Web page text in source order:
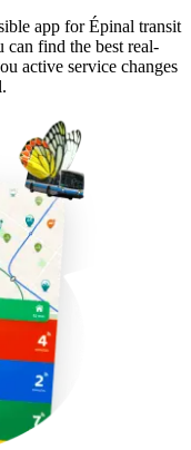
app for Épinal transit
can find the best real-
active service changes